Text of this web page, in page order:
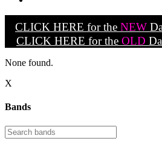
CLICK HERE for the NEW
CLICK HERE for the OLD
None found.
X
Bands